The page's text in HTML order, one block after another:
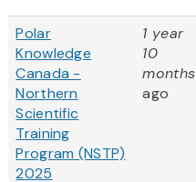
Polar
Knowledge
Canada -
Northern
Scientific
Training
Program (NSTP)
2025
1 year
10
months
ago